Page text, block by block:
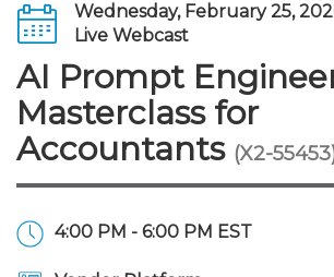
Why
Connect
Engage
Interest
Become a
Start
JobBank
Search
Career
Explore
Search
Maintain
Featured
Stay Informed
News &
Knowledge
Use
Featured
Login
Wednesday, February 25,
Live Webcast
AI Prompt
Masterclass for
Accountants (X2-
4:00 PM - 6:00 PM EST